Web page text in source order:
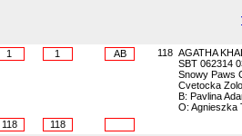
1 1 AB 118 AGATHA
SBT 062314
Snowy Paws
Cvetocka
B: Pavlina
O: Agnieszka
118
118